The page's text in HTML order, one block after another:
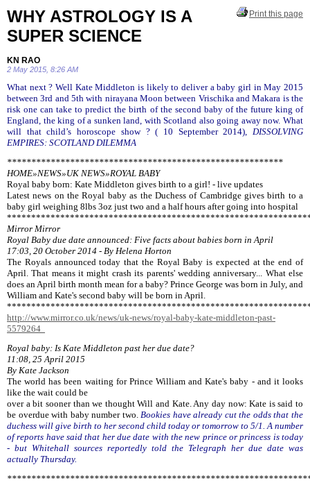
Print this page
WHY ASTROLOGY IS A
SUPER SCIENCE
KN RAO
2 May 2015, 8:26 AM
What next ? Well Kate Middleton is likely to deliver a baby girl in May 2015
between 3rd and 5th with nirayana Moon between Vrischika and Makara is the
risk one can take to predict the birth of the second baby of the future king of
England, the king of a sunken land, with Scotland also going away now. What
will that child’s horoscope show ? ( 10 September 2014), DISSOLVING
EMPIRES: SCOTLAND DILEMMA
*********************************************************
HOME»NEWS»UK NEWS»ROYAL BABY
Royal baby born: Kate Middleton gives birth to a girl! - live updates
Latest news on the Royal baby as the Duchess of Cambridge gives birth to a
baby girl weighing 8lbs 3oz just two and a half hours after going into hospital
Mirror Mirror
Royal Baby due date announced: Five facts about babies born in April
17:03, 20 October 2014 - By Helena Horton
The Royals announced today that the Royal Baby is expected at the end of
April. That means it might crash its parents' wedding anniversary... What else
does an April birth month mean for a baby? Prince George was born in July, and
William and Kate's second baby will be born in April.
http://www.mirror.co.uk/news/uk-news/royal-baby-kate-middleton-past-
5579264
Royal baby: Is Kate Middleton past her due date?
11:08, 25 April 2015
By Kate Jackson
The world has been waiting for Prince William and Kate's baby - and it looks
like the wait could be
over a bit sooner than we thought Will and Kate. Any day now: Kate is said to
be overdue with baby number two.Bookies have already cut the odds that the
duchess will give birth to her second child today or tomorrow to 5/1. A number
of reports have said that her due date with the new prince or princess is today
- but Whitehall sources reportedly told the Telegraph her due date was
actually Thursday.